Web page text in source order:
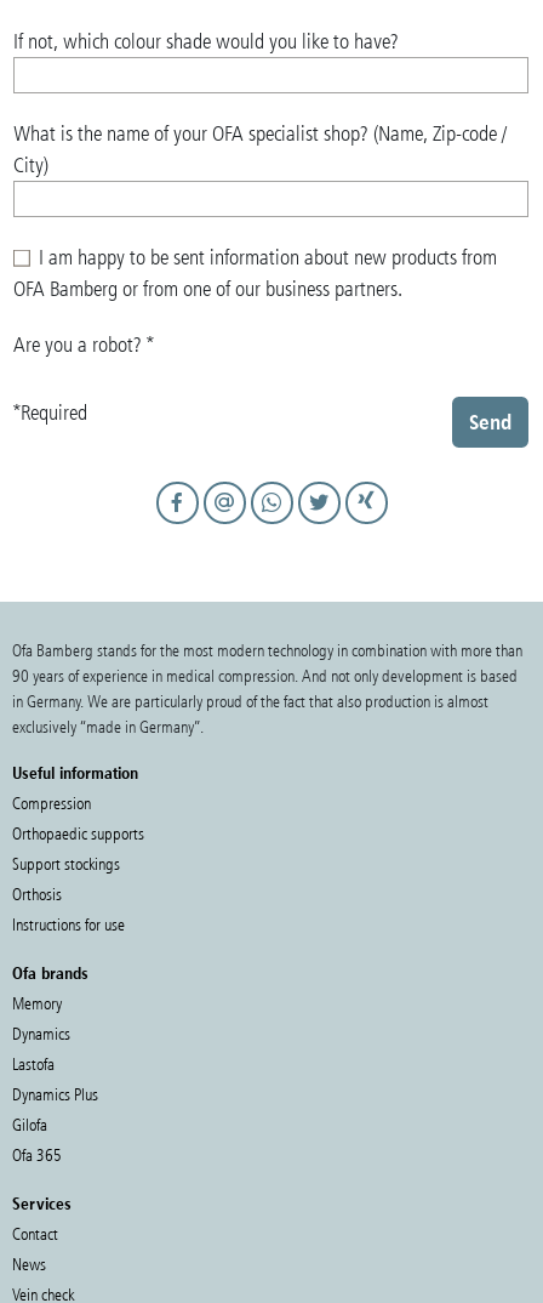
If not, which colour shade would you like to have?
What is the name of your OFA specialist shop? (Name, Zip-code /
City)
I am happy to be sent information about new products from
OFA Bamberg or from one of our business partners.
Are you a robot?*
*Required Send
Ofa Bamberg stands for the most modern technology in combination with more than
90 years of experience in medical compression. And not only development is based
in Germany. We are particularly proud of the fact that also production is almost
exclusively “made in Germany”.
Useful information
Compression
Orthopaedic supports
Support stockings
Orthosis
Instructions for use
Ofa brands
Memory
Dynamics
Lastofa
Dynamics Plus
Gilofa
Ofa 365
Services
Contact
News
Vein check